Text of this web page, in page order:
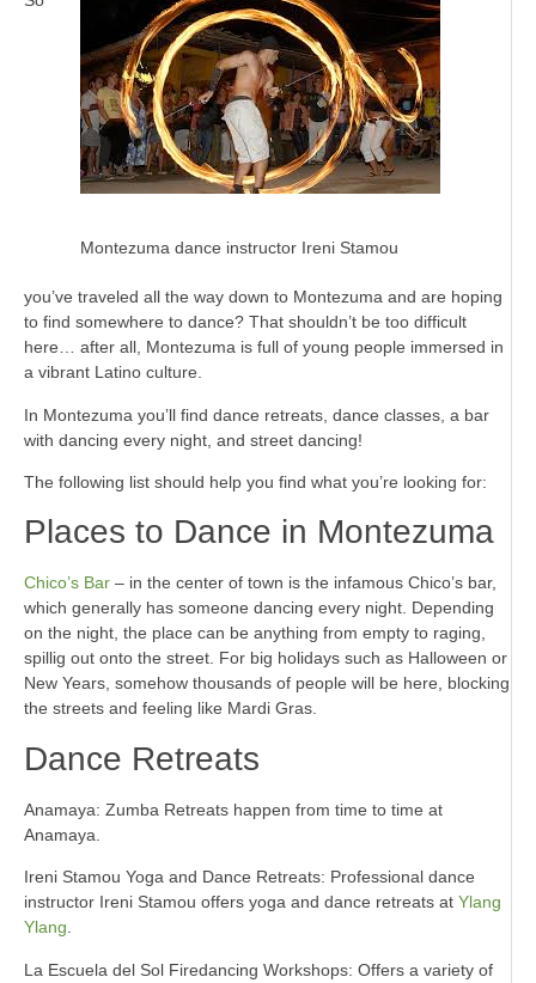
Montezuma dance instructor Ireni Stamou
you’ve traveled all the way down to Montezuma and are hoping
to find somewhere to dance? That shouldn’t be too difficult
here… after all, Montezuma is full of young people immersed in
a vibrant Latino culture.
In Montezuma you’ll find dance retreats, dance classes, a bar
with dancing every night, and street dancing!
The following list should help you find what you’re looking for:
Places to Dance in Montezuma
Chico’s Bar – in the center of town is the infamous Chico’s bar,
which generally has someone dancing every night. Depending
on the night, the place can be anything from empty to raging,
spillig out onto the street. For big holidays such as Halloween or
New Years, somehow thousands of people will be here, blocking
the streets and feeling like Mardi Gras.
Dance Retreats
Anamaya: Zumba Retreats happen from time to time at
Anamaya.
Ireni Stamou Yoga and Dance Retreats: Professional dance
instructor Ireni Stamou offers yoga and dance retreats at Ylang
Ylang
La Escuela del Sol Firedancing Workshops: Offers a variety of